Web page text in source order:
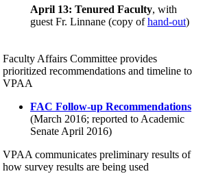
April 13: Tenured Faculty, with
guest Fr. Linnane (copy ofhand-out)
Faculty Affairs Committee provides
prioritized recommendations and timeline to
VPAA
FAC Follow-up Recommendations
(March 2016; reported to Academic
Senate April 2016)
VPAA communicates preliminary results of
how survey results are being used